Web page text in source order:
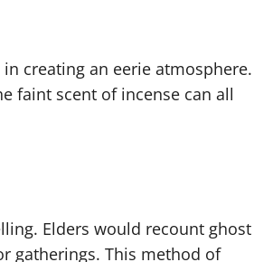
creating an eerie atmosphere.
faint scent of incense can all
Elders would recount ghost
gatherings. This method of